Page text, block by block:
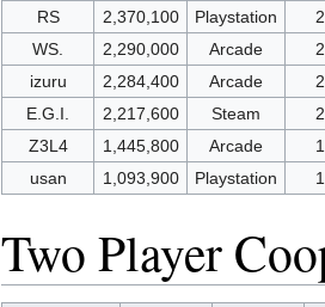
RS
2,370,100 Playstation
WS.
2,290,000 Arcade
izuru
2,284,400 Arcade
E.G.I.
2,217,600 Steam
Z3L4
1,445,800 Arcade
usan
1,093,900 Playstation
Two Player